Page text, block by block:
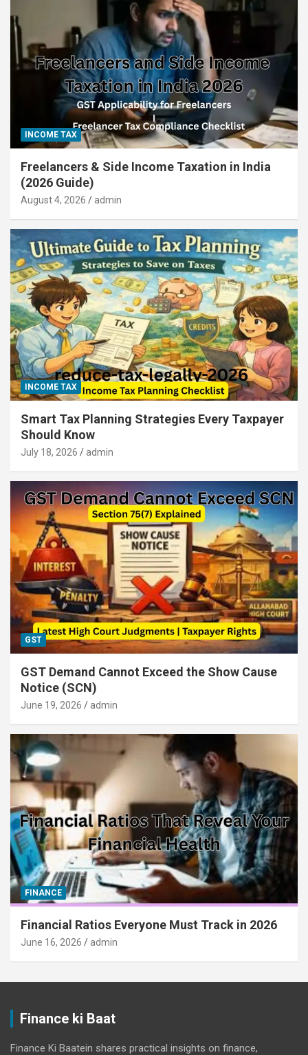
INCOME TAX
Freelancers & Side Income Taxation in India
(2026 Guide)
August 4, 2026 admin
INCOME TAX
Smart Tax Planning Strategies Every Taxpayer
Should Know
July 18, 2026 admin
GST
GST Demand Cannot Exceed the Show Cause
Notice (SCN)
June 19, 2026 admin
FINANCE
Financial Ratios Everyone Must Track in 2026
June 16, 2026 admin
Finance ki Baat
Finance Ki Baatein shares practical insights on finance,